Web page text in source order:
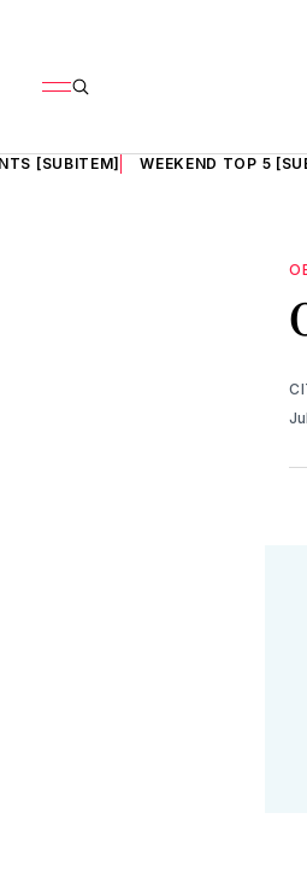
[SUBITEM] WEEKEND TOP 5